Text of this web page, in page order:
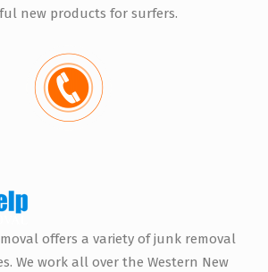
new products for surfers.
offers a variety of junk removal
We work all over the Western New